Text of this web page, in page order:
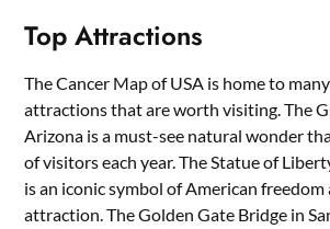
Top Attractions
The Cancer Map of USA is home to
attractions that are worth visiting. The
Arizona is a must-see natural wonder
of visitors each year. The Statue of
is an iconic symbol of American
attraction. The Golden Gate Bridge in